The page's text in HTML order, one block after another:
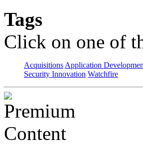
Tags
Click on one of
Acquisitions Application
Security Innovation Watchfire